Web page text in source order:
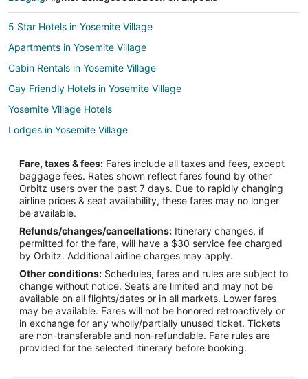
5 Star Hotels in Yosemite Village
Apartments in Yosemite Village
Cabin Rentals in Yosemite Village
Gay Friendly Hotels in Yosemite Village
Yosemite Village Hotels
Lodges in Yosemite Village
Resorts in Yosemite Village
Hotels near Vernal Falls
Hotels near Nature Center at Happy Isles
Hotels near Tenaya Lake
Hotels near Half Dome
Hotels near Yosemite Valley
Hotels near Yosemite National Park
Hotels near Yosemite Falls
Hotels near Nevada Fall
Hotels near May Lake Trail At Yosemite National Park
Fare, taxes & fees: Fares include all taxes and fees, except
baggage fees. Rates shown reflect fares found by other
Orbitz users over the past 7 days. Due to rapidly changing
airline prices & seat availability, these fares may no longer
be available.
Refunds/changes/cancellations: Itinerary changes, if
permitted for the fare, will have a $30 service fee charged
by Orbitz. Additional airline charges may apply.
Other conditions: Schedules, fares and rules are subject to
change without notice. Seats are limited and may not be
available on all flights/dates or in all markets. Lower fares
may be available. Fares will not be honored retroactively or
in exchange for any wholly/partially unused ticket. Tickets
are non-transferable and non-refundable. Fare rules are
provided for the selected itinerary before booking.